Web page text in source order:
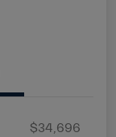
$34,696